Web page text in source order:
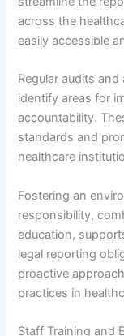
across the
easily accessible
Regular audits
identify areas for
accountability.
standards and
healthcare
Fostering an
responsibility,
education,
legal reporting
proactive
practices in
Staff Training and